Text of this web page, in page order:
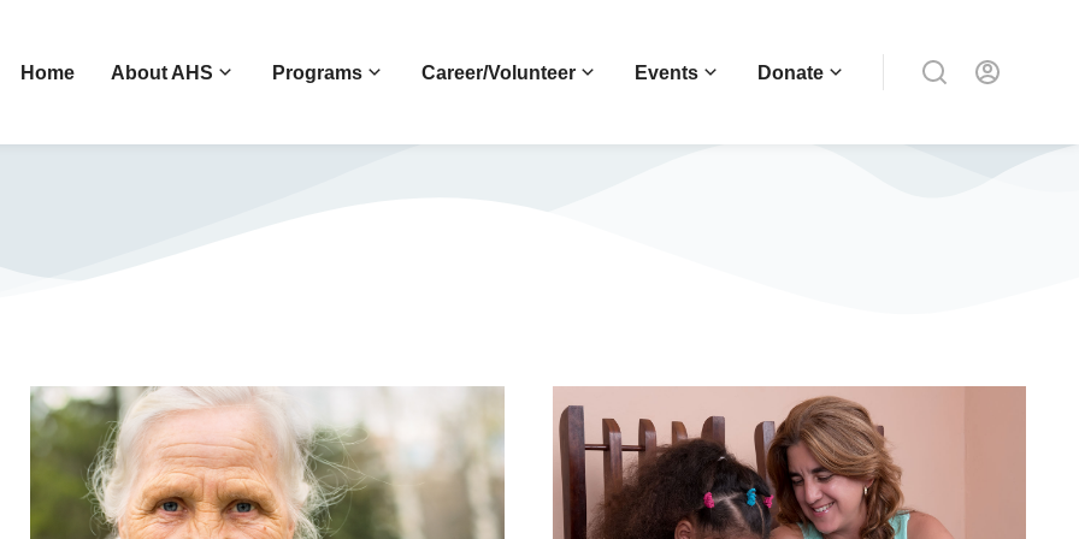
Home About AHS Programs Career/Volunteer Events Donate